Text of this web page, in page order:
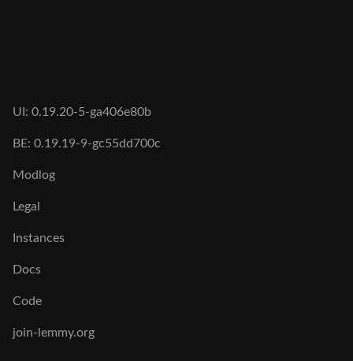
UI: 0.19.20-5-ga406e80b
BE: 0.19.19-9-gc55dd700c
Modlog
Legal
Instances
Docs
Code
join-lemmy.org